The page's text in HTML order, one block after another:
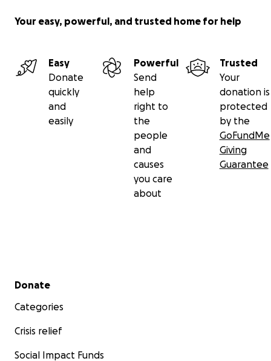
Your easy, powerful, and trusted home for help
Easy
Donate
quickly
and
easily
Powerful
Send
help
right to
the
people
and
causes
you care
about
Trusted
Your
donation is
protected
by the
GoFundMe
Giving
Guarantee
Secondary menu
Donate
Categories
Crisis relief
Social Impact Funds